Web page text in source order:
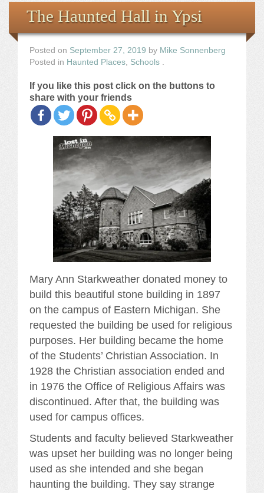
the Images
The Artist
The Journey
The Haunted Hall in Ypsi
Posted on September 27, 2019 by Mike Sonnenberg
Posted in Haunted Places Schools
If you like this post click on the buttons to
share with your friends
Mary Ann Starkweather donated money to
build this beautiful stone building in 1897
on the campus of Eastern Michigan. She
requested the building be used for religious
purposes. Her building became the home
of the Students’ Christian Association. In
1928 the Christian association ended and
in 1976 the Office of Religious Affairs was
discontinued. After that, the building was
used for campus offices.
Students and faculty believed Starkweather
was upset her building was no longer being
used as she intended and she began
haunting the building. They say strange